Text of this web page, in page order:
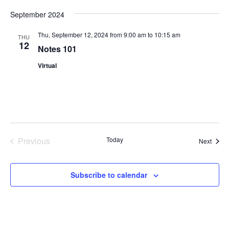
September 2024
THU
12 Notes 101
Thu, September 12, 2024 from 9:00 amto 10:15 am
Virtual
Previous
Today Next
Subscribe to calendar